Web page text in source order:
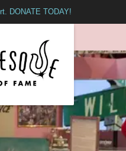
DONATE TODAY!